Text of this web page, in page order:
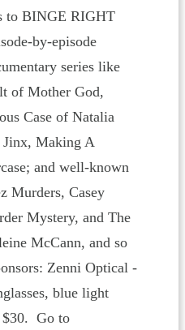
to BINGE RIGHT
by-episode
series like
of Mother God,
Case of Natalia
Jinx, Making A
and well-known
Murders, Casey
Mystery, and The
McCann, and so
Zenni Optical -
blue light
$30. Go to